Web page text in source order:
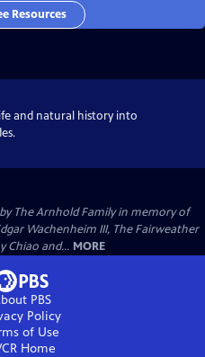
Resources
and natural history into
The Arnhold Family in memory of
Wachenheim III, The Fairweather
Chiao and... MORE
PBS
Policy
of Use
Home